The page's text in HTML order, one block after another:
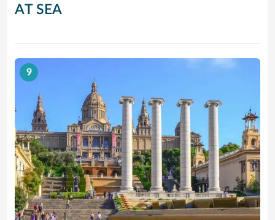
AT SEA
9